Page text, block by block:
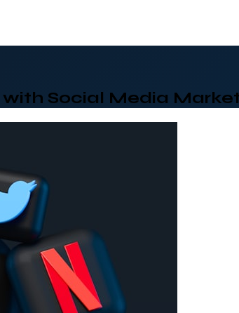
with Social Media